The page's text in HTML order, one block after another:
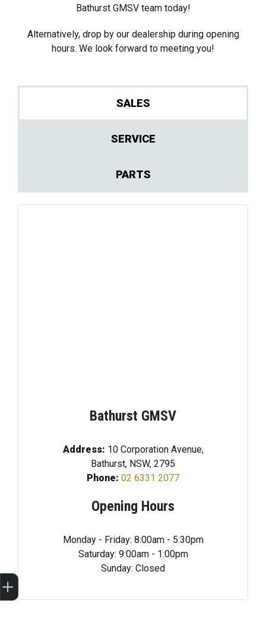
Bathurst GMSV team today!
Alternatively, drop by our dealership during opening
hours. We look forward to meeting you!
SALES
SERVICE
PARTS
Bathurst GMSV
Address: 10 Corporation Avenue,
Bathurst, NSW, 2795
Phone: 02 6331 2077
Opening Hours
Monday - Friday: 8:00am - 5:30pm
Saturday: 9:00am - 1:00pm
Sunday: Closed
Sell my car